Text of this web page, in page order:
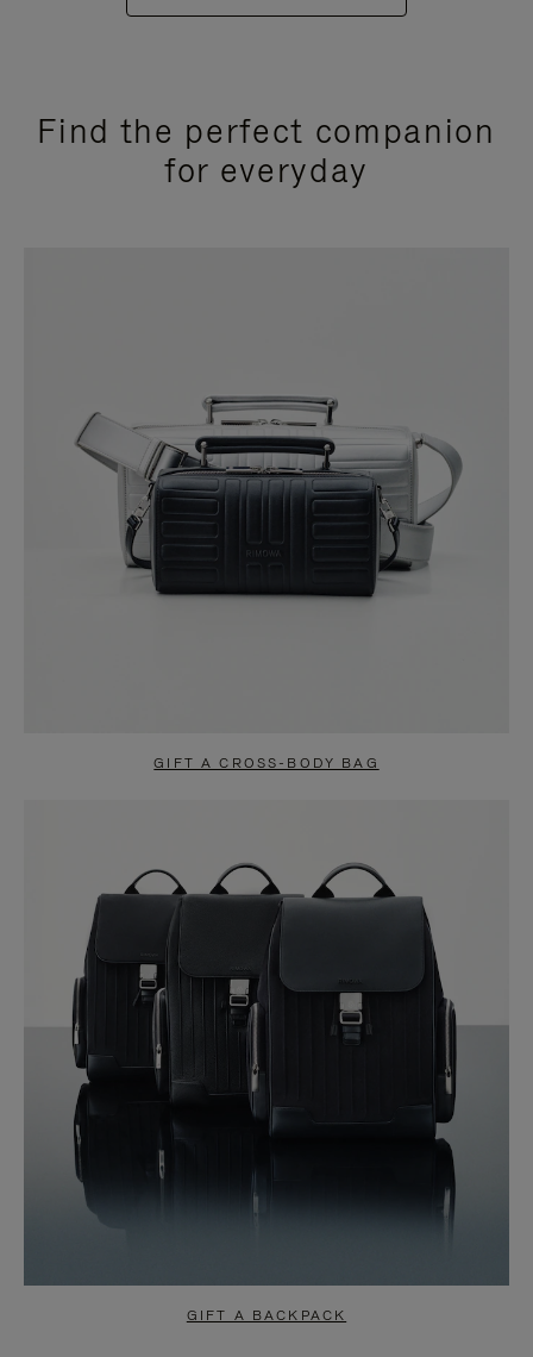
Find the perfect companion
for everyday
GIFT A CROSS-BODY BAG
GIFT A BACKPACK